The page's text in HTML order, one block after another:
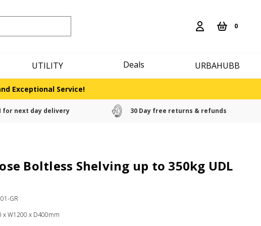
0
UTILITY Deals URBAHUBB
Exceptional Service!
for next day delivery 30 Day free returns & refunds
Boltless Shelving up to 350kg UDL
GR
x W1200 x D400mm